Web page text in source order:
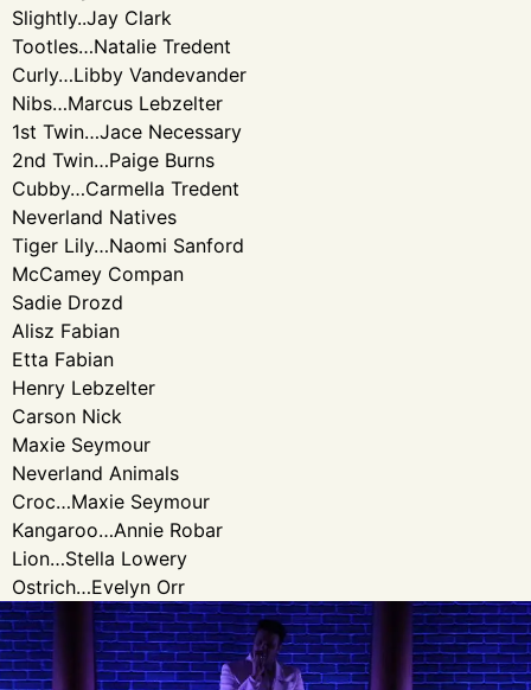
Slightly..Jay Clark
Tootles…Natalie Tredent
Curly…Libby Vandevander
Nibs…Marcus Lebzelter
1st Twin…Jace Necessary
2nd Twin…Paige Burns
Cubby…Carmella Tredent
Neverland Natives
Tiger Lily…Naomi Sanford
McCamey Compan
Sadie Drozd
Alisz Fabian
Etta Fabian
Henry Lebzelter
Carson Nick
Maxie Seymour
Neverland Animals
Croc…Maxie Seymour
Kangaroo…Annie Robar
Lion…Stella Lowery
Ostrich…Evelyn Orr